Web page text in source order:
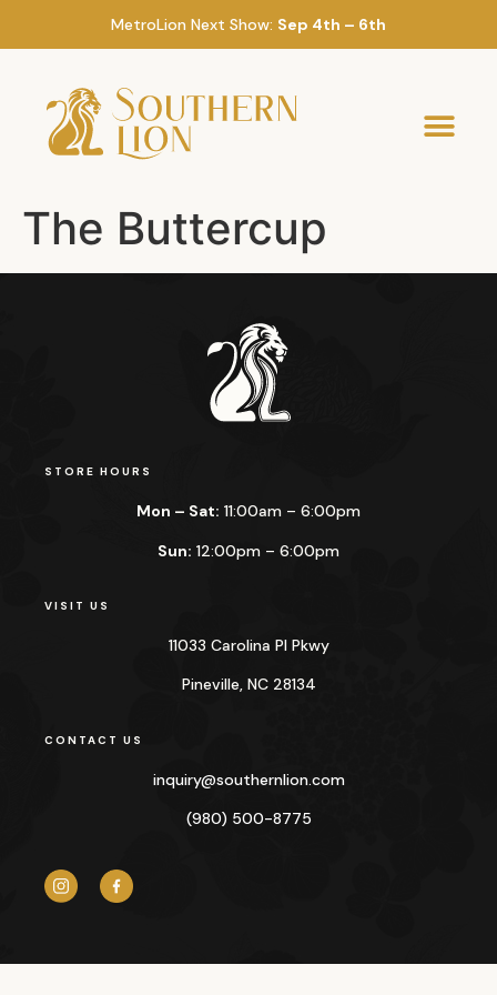
MetroLion Next Show: Sep 4th – 6th
The Buttercup
STORE HOURS
Mon – Sat: 11:00am – 6:00pm
Sun: 12:00pm – 6:00pm
VISIT US
11033 Carolina Pl Pkwy
Pineville, NC 28134
CONTACT US
inquiry@southernlion.com
(980) 500-8775